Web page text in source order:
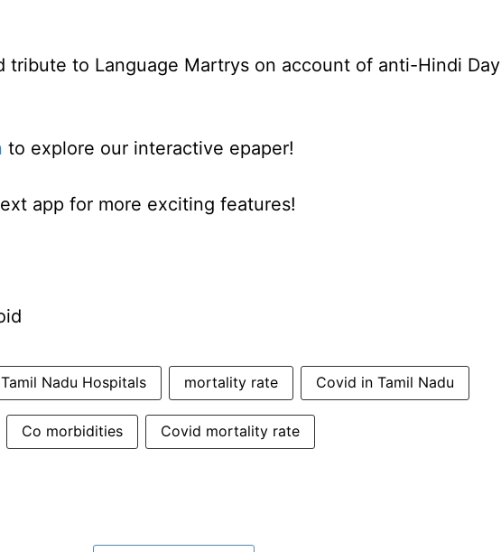
tribute to Language Martrys on account of anti-Hindi Day
to explore our interactive epaper!
app for more exciting features!
Tamil Nadu Hospitals mortality rate Covid in Tamil Nadu
Co morbidities Covid mortality rate